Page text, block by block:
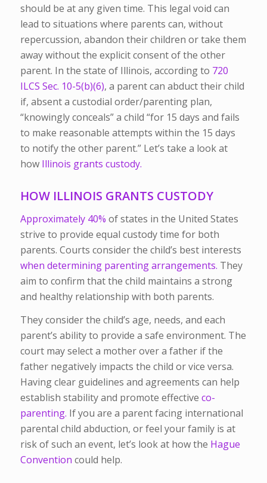
should be at any given time. This legal void can
lead to situations where parents can, without
repercussion, abandon their children or take them
away without the explicit consent of the other
parent. In the state of Illinois, according to 720
ILCS Sec. 10-5(b)(6), a parent can abduct their child
if, absent a custodial order/parenting plan,
“knowingly conceals” a child “for 15 days and fails
to make reasonable attempts within the 15 days
to notify the other parent.” Let’s take a look at
how Illinois grants custody.
HOW ILLINOIS GRANTS CUSTODY
Approximately 40% of states in the United States
strive to provide equal custody time for both
parents. Courts consider the child’s best interests
when determining parenting arrangements. They
aim to confirm that the child maintains a strong
and healthy relationship with both parents.
They consider the child’s age, needs, and each
parent’s ability to provide a safe environment. The
court may select a mother over a father if the
father negatively impacts the child or vice versa.
Having clear guidelines and agreements can help
establish stability and promote effective co-
parenting. If you are a parent facing international
parental child abduction, or feel your family is at
risk of such an event, let’s look at how the Hague
Convention could help.